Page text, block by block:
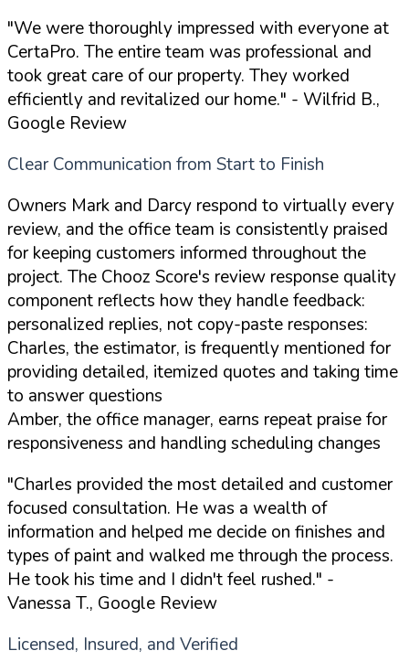
"We were thoroughly impressed with everyone at
CertaPro. The entire team was professional and
took great care of our property. They worked
efficiently and revitalized our home." - Wilfrid B.,
Google Review
Clear Communication from Start to Finish
Owners Mark and Darcy respond to virtually every
review, and the office team is consistently praised
for keeping customers informed throughout the
project. The Chooz Score's review response quality
component reflects how they handle feedback:
personalized replies, not copy-paste responses:
Charles, the estimator, is frequently mentioned for
providing detailed, itemized quotes and taking time
to answer questions
Amber, the office manager, earns repeat praise for
responsiveness and handling scheduling changes
"Charles provided the most detailed and customer
focused consultation. He was a wealth of
information and helped me decide on finishes and
types of paint and walked me through the process.
He took his time and I didn't feel rushed." -
Vanessa T., Google Review
Licensed, Insured, and Verified